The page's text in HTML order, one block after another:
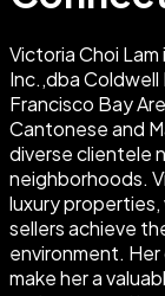
Victoria Choi
Inc.,dba Coldwell
Francisco Bay
Cantonese and
diverse clientele
neighborhoods.
luxury
sellers achieve
environment. Her
make her a